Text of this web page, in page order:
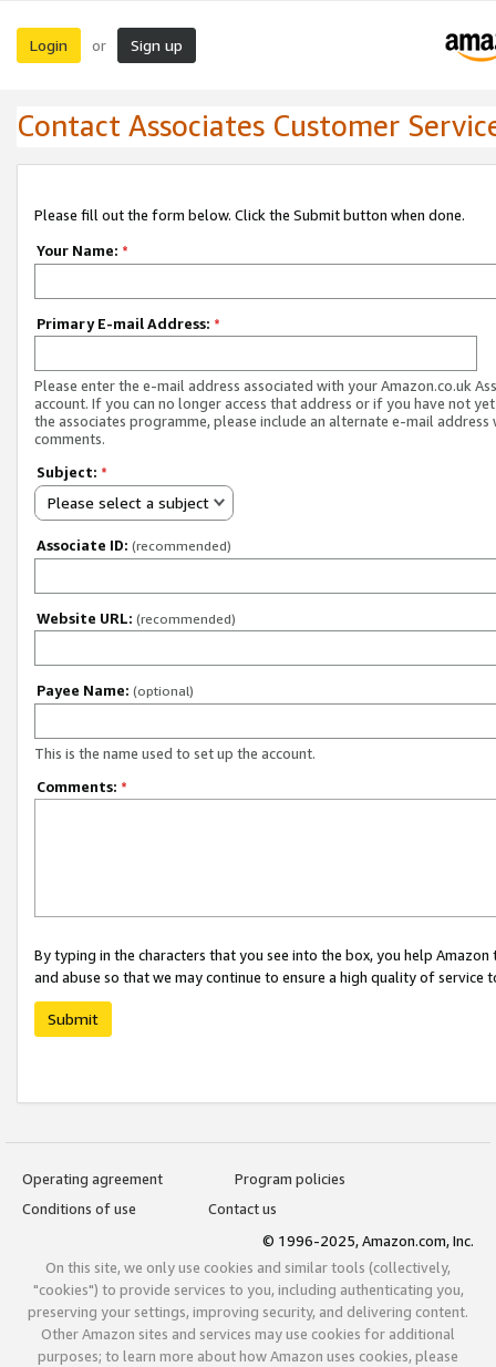
Login or Sign up
Contact Associates Customer
Please fill out the form below. Click the Submit button when done.
Your Name: *
Primary E-mail Address: *
Please enter the e-mail address associated with your Amazon.co.uk
account. If you can no longer access that address or if you have not
the associates programme, please include an alternate e-mail address
comments.
Subject: *
Please select a subject
Associate ID: (recommended)
Website URL: (recommended)
Payee Name: (optional)
This is the name used to set up the account.
Comments: *
By typing in the characters that you see into the box, you help
and abuse so that we may continue to ensure a high quality of service
Submit
Operating agreement
Program policies
Conditions of use
Contact us
© 1996-2025, Amazon.com, Inc.
On this site, we only use cookies and similar tools (collectively,
"cookies") to provide services to you, including authenticating you,
preserving your settings, improving security, and delivering content.
Other Amazon sites and services may use cookies for additional
purposes; to learn more about how Amazon uses cookies, please